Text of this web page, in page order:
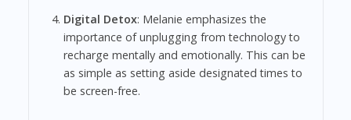
Digital Detox: Melanie emphasizes the
importance of unplugging from technology to
recharge mentally and emotionally. This can be
as simple as setting aside designated times to
be screen-free.